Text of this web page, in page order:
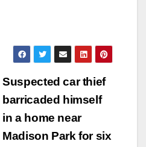
Lewis Amacher…
Suspected car thief
barricaded himself
in a home near
Madison Park for six